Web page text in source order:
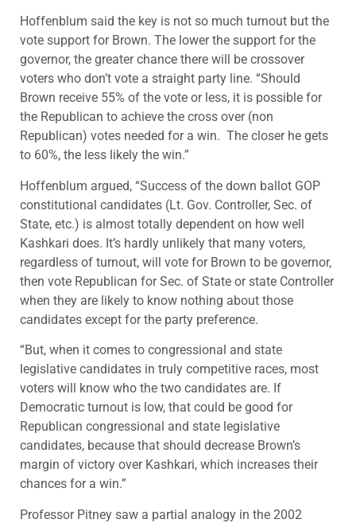
Hoffenblum said the key is not so much turnout but the
vote support for Brown. The lower the support for the
governor, the greater chance there will be crossover
voters who don’t vote a straight party line. “Should
Brown receive 55% of the vote or less, it is possible for
the Republican to achieve the cross over (non
Republican) votes needed for a win. The closer he gets
to 60%, the less likely the win.”
Hoffenblum argued, “Success of the down ballot GOP
constitutional candidates (Lt. Gov. Controller, Sec. of
State, etc.) is almost totally dependent on how well
Kashkari does. It’s hardly unlikely that many voters,
regardless of turnout, will vote for Brown to be governor,
then vote Republican for Sec. of State or state Controller
when they are likely to know nothing about those
candidates except for the party preference.
“But, when it comes to congressional and state
legislative candidates in truly competitive races, most
voters will know who the two candidates are. If
Democratic turnout is low, that could be good for
Republican congressional and state legislative
candidates, because that should decrease Brown’s
margin of victory over Kashkari, which increases their
chances for a win.”
Professor Pitney saw a partial analogy in the 2002